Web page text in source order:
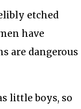
etched
have
are dangerous
little boys, so